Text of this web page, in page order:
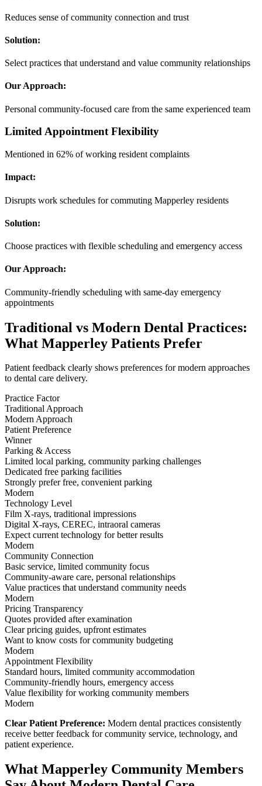
Reduces sense of community connection and trust
Solution:
Select practices that understand and value community relationships
Our Approach:
Personal community-focused care from the same experienced team
Limited Appointment Flexibility
Mentioned in 62% of working resident complaints
Impact:
Disrupts work schedules for commuting Mapperley residents
Solution:
Choose practices with flexible scheduling and emergency access
Our Approach:
Community-friendly scheduling with same-day emergency
appointments
Traditional vs Modern Dental Practices:
What Mapperley Patients Prefer
Patient feedback clearly shows preferences for modern approaches
to dental care delivery.
Practice Factor
Traditional Approach
Modern Approach
Patient Preference
Winner
Parking & Access
Limited local parking, community parking challenges
Dedicated free parking facilities
Strongly prefer free, convenient parking
Modern
Technology Level
Film X-rays, traditional impressions
Digital X-rays, CEREC, intraoral cameras
Expect current technology for better results
Modern
Community Connection
Basic service, limited community focus
Community-aware care, personal relationships
Value practices that understand community needs
Modern
Pricing Transparency
Quotes provided after examination
Clear pricing guides, upfront estimates
Want to know costs for community budgeting
Modern
Appointment Flexibility
Standard hours, limited community accommodation
Community-friendly hours, emergency access
Value flexibility for working community members
Modern
Clear Patient Preference: Modern dental practices consistently
receive better feedback for community service, technology, and
patient experience.
What Mapperley Community Members